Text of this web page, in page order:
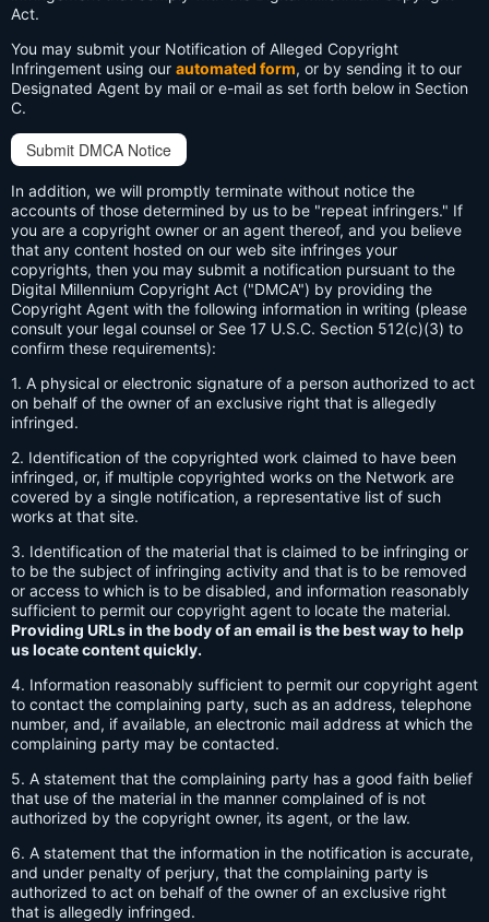
Act.
You may submit your Notification of Alleged Copyright
Infringement using our automated form, or by sending it to our
Designated Agent by mail or e-mail as set forth below in Section
C.
Submit DMCA Notice
In addition, we will promptly terminate without notice the
accounts of those determined by us to be "repeat infringers." If
you are a copyright owner or an agent thereof, and you believe
that any content hosted on our web site infringes your
copyrights, then you may submit a notification pursuant to the
Digital Millennium Copyright Act ("DMCA") by providing the
Copyright Agent with the following information in writing (please
consult your legal counsel or See 17 U.S.C. Section 512(c)(3) to
confirm these requirements):
1. A physical or electronic signature of a person authorized to act
on behalf of the owner of an exclusive right that is allegedly
infringed.
2. Identification of the copyrighted work claimed to have been
infringed, or, if multiple copyrighted works on the Network are
covered by a single notification, a representative list of such
works at that site.
3. Identification of the material that is claimed to be infringing or
to be the subject of infringing activity and that is to be removed
or access to which is to be disabled, and information reasonably
sufficient to permit our copyright agent to locate the material.
Providing URLs in the body of an email is the best way to help
us locate content quickly.
4. Information reasonably sufficient to permit our copyright agent
to contact the complaining party, such as an address, telephone
number, and, if available, an electronic mail address at which the
complaining party may be contacted.
5. A statement that the complaining party has a good faith belief
that use of the material in the manner complained of is not
authorized by the copyright owner, its agent, or the law.
6. A statement that the information in the notification is accurate,
and under penalty of perjury, that the complaining party is
authorized to act on behalf of the owner of an exclusive right
that is allegedly infringed.